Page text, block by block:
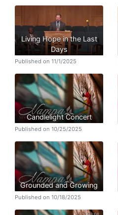
Living Hope in the Last
Days
Published on 11/1/2025
Candlelight Concert
Published on 10/25/2025
Grounded and Growing
Published on 10/18/2025